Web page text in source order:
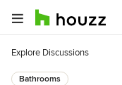
Explore Discussions
Bathrooms